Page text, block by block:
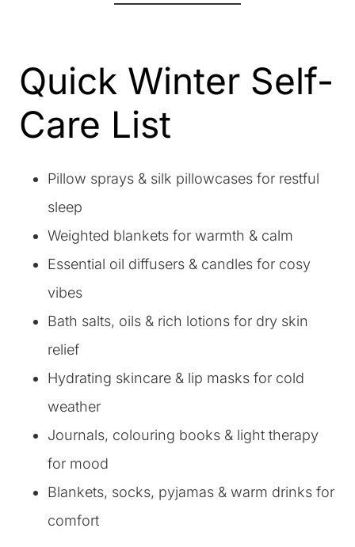
Quick Winter Self-
Care List
Pillow sprays & silk pillowcases for restful
sleep
Weighted blankets for warmth & calm
Essential oil diffusers & candles for cosy
vibes
Bath salts, oils & rich lotions for dry skin
relief
Hydrating skincare & lip masks for cold
weather
Journals, colouring books & light therapy
for mood
Blankets, socks, pyjamas & warm drinks for
comfort